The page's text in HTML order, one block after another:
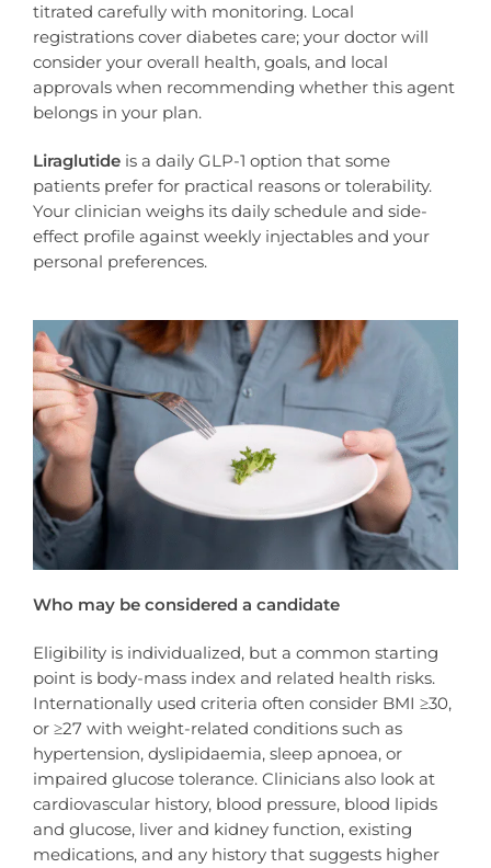
titrated carefully with monitoring. Local
registrations cover diabetes care; your doctor will
consider your overall health, goals, and local
approvals when recommending whether this agent
belongs in your plan.
Liraglutide is a daily GLP-1 option that some
patients prefer for practical reasons or tolerability.
Your clinician weighs its daily schedule and side-
effect profile against weekly injectables and your
personal preferences.
Who may be considered a candidate
Eligibility is individualized, but a common starting
point is body-mass index and related health risks.
Internationally used criteria often consider BMI ≥30,
or ≥27 with weight-related conditions such as
hypertension, dyslipidaemia, sleep apnoea, or
impaired glucose tolerance. Clinicians also look at
cardiovascular history, blood pressure, blood lipids
and glucose, liver and kidney function, existing
medications, and any history that suggests higher